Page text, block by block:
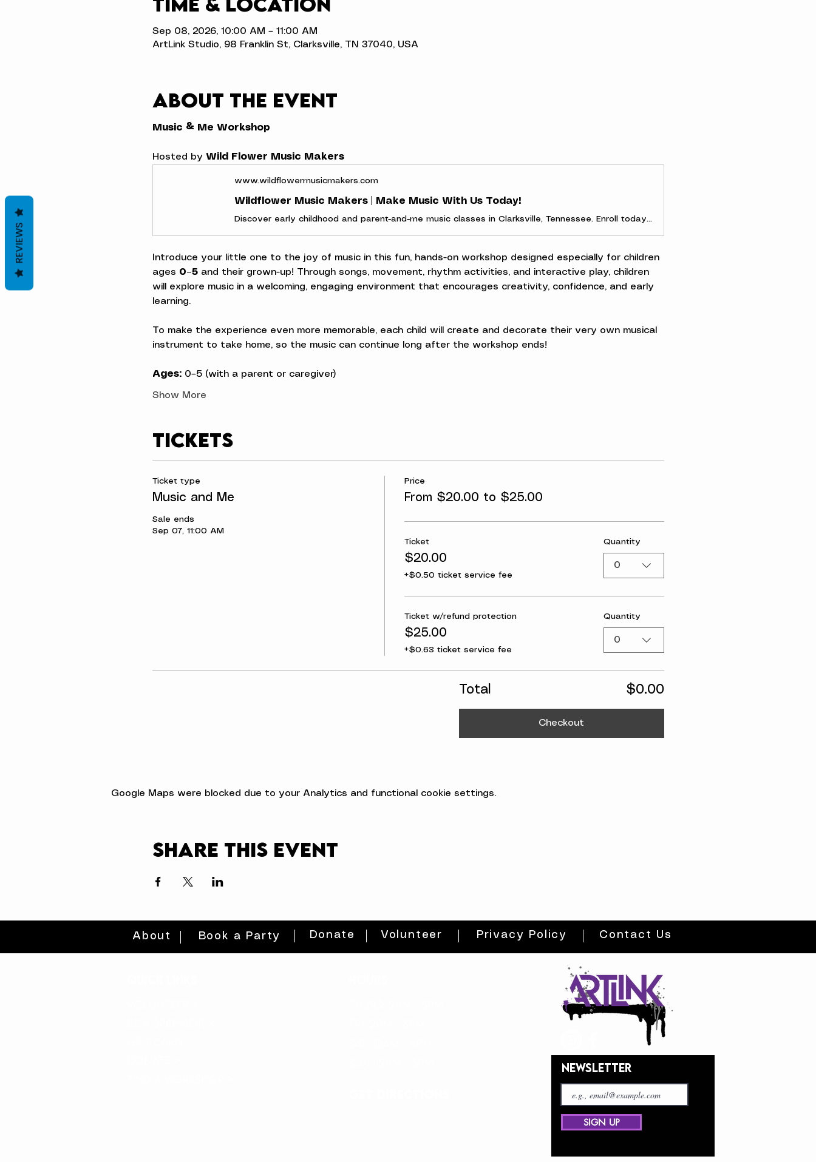
Sep 08, 2026, 10:00 AM – 11:00 AM
ArtLink Studio, 98 Franklin St, Clarksville, TN 37040, USA
About the event
Music & Me Workshop
Hosted by Wild Flower Music Makers
www.wildflowermusicmakers.com
Wildflower Music Makers | Make Music With Us Today!
Discover early childhood and parent-and-me music classes in Clarksville, Tennessee. Enroll today to experience the joy of making music as a family!
Introduce your little one to the joy of music in this fun, hands-on workshop designed especially for children
ages 0–5 and their grown-up! Through songs, movement, rhythm activities, and interactive play, children
will explore music in a welcoming, engaging environment that encourages creativity, confidence, and early
learning.
To make the experience even more memorable, each child will create and decorate their very own musical
instrument to take home, so the music can continue long after the workshop ends!
Ages: 0–5 (with a parent or caregiver)
Show More
Tickets
Ticket type
Music and Me
Sale ends
Sep 07, 11:00 AM
Price
From $20.00 to $25.00
Ticket
$20.00
+$0.50 ticket service fee
Quantity
0
Ticket w/refund protection
$25.00
+$0.63 ticket service fee
Quantity
0
Total $0.00
Checkout
Google Maps were blocked due to your Analytics and functional cookie settings.
Share this event
About Book a Party Donate Volunteer Privacy Policy Contact Us
NEWSLETTER
SIGN UP
REVIEWS